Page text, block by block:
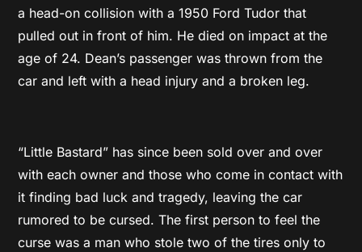
a head-on collision with a 1950 Ford Tudor that
pulled out in front of him. He died on impact at the
age of 24. Dean’s passenger was thrown from the
car and left with a head injury and a broken leg.
“Little Bastard” has since been sold over and over
with each owner and those who come in contact with
it finding bad luck and tragedy, leaving the car
rumored to be cursed. The first person to feel the
curse was a man who stole two of the tires only to